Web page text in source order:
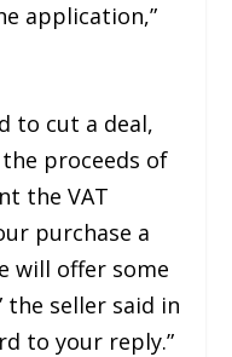
application,”
to cut a deal,
proceeds of
the VAT
purchase a
will offer some
seller said in
to your reply.”